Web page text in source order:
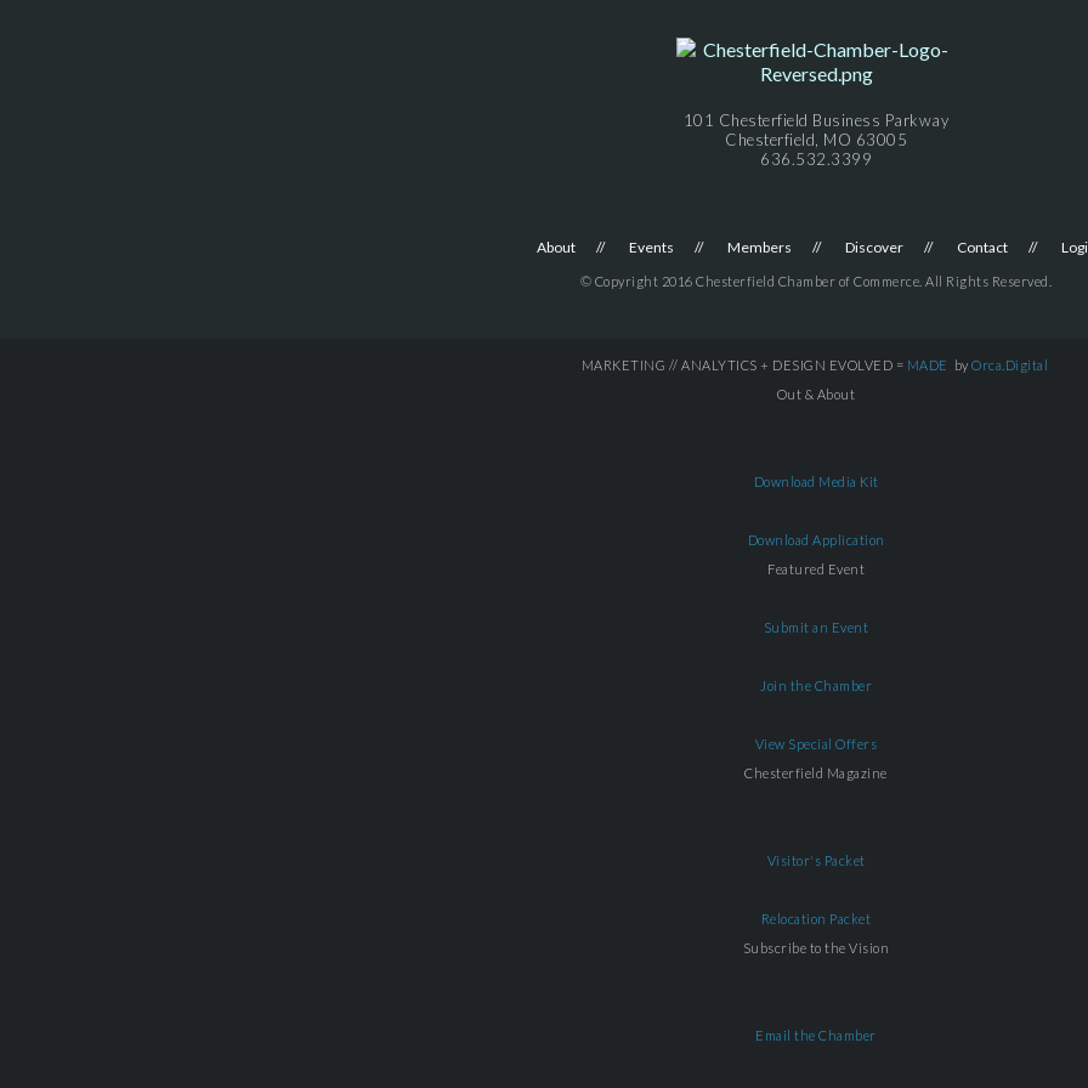
101 Chesterfield Business Parkway
Chesterfield, MO 63005
636.532.3399
About Events Members Discover Contact
© Copyright 2016 Chesterfield Chamber of Commerce. All Rights Reserved.
MARKETING // ANALYTICS + DESIGN EVOLVED = MADE by Orca.Digital
Out & About
Download Media Kit
Download Application
Featured Event
Submit an Event
Join the Chamber
View Special Offers
Chesterfield Magazine
Visitor's Packet
Relocation Packet
Subscribe to the Vision
Email the Chamber